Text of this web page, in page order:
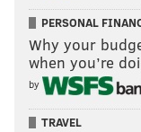
PERSONAL
Why your
when you’re
by
TRAVEL